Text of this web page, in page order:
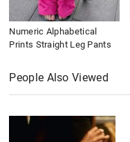
Numeric Alphabetical
Prints Straight Leg Pants
People Also Viewed